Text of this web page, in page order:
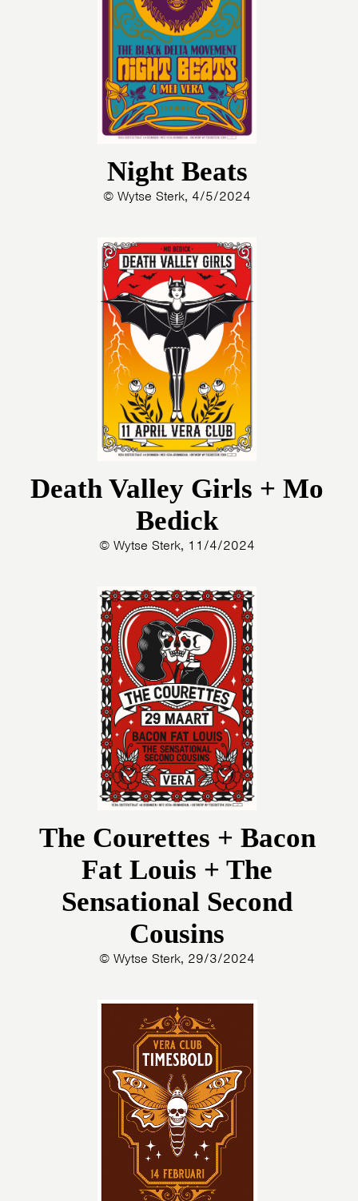
Night Beats
© Wytse Sterk, 4/5/2024
Death Valley Girls + Mo
Bedick
© Wytse Sterk, 11/4/2024
The Courettes + Bacon
Fat Louis + The
Sensational Second
Cousins
© Wytse Sterk, 29/3/2024